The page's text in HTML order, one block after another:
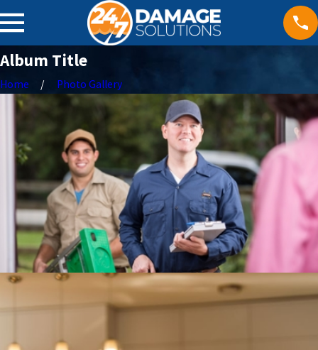
Album Title
Home Photo Gallery